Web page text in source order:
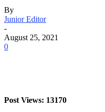
By
Junior Editor
-
August 25, 2021
0
Post Views: 13170